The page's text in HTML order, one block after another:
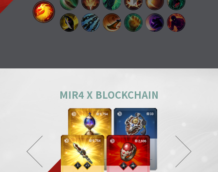
Splitting Slash
A simple move that swings a weapon widely. However, its overwhelming
power and energy neutralize all skills and tricks of enemies and destroy
everything in its way.
Ground Smash
Jumping into the air and smashing down on a target point deals
devastating damage like an earthquake.
Gale Slash
If swung wildly, the sword turns faster and faster, and an unstoppable
MIR4 X BLOCKCHAIN